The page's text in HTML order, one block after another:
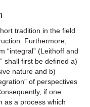
tradition in the field
Furthermore,
“integral” (Leithoff and
shall first be defined a)
nature and b)
of perspectives
if one
as a process which